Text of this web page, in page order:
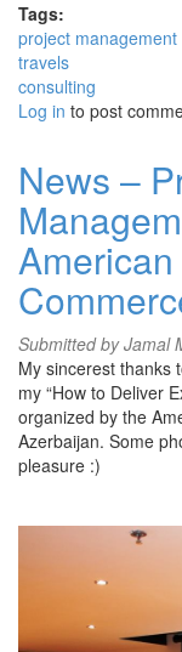
Tags:
project management
travels
consulting
Log in to post
News –
Submitted byJamal
My sincerest thanks
my “How to Deliver
organized by the
Azerbaijan. Some
pleasure :)